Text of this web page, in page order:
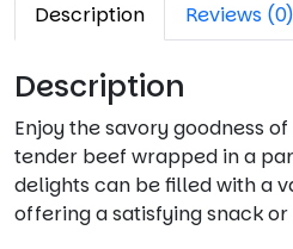
Description Reviews (0)
Description
Enjoy the savory goodness
tender beef wrapped in a
delights can be filled with a
offering a satisfying snack